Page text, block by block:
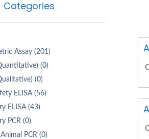
Categories
Assay (201)
(0)
(0)
ELISA (56)
ELISA (43)
PCR (0)
PCR (0)